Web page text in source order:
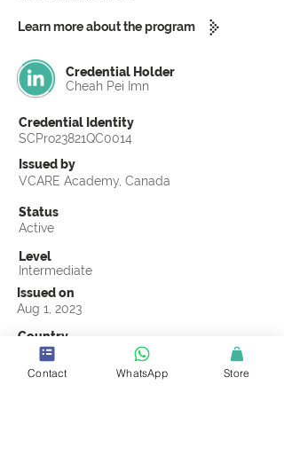
Learn more about the program
Credential Holder
Cheah Pei Imn
Credential Identity
SCPro23821QC0014
Issued by
VCARE Academy, Canada
Status
Active
Level
Intermediate
Issued on
Aug 1, 2023
Country
Malaysia
Validity
Contact WhatsApp Store